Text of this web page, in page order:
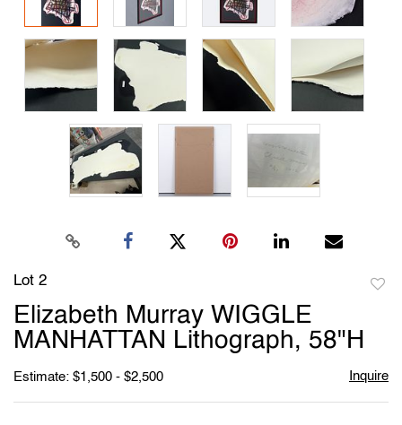
Lot 2
Elizabeth Murray WIGGLE
MANHATTAN Lithograph, 58"H
Estimate: $1,500 - $2,500 Inquire